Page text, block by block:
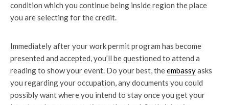
condition which you continue being inside region the place
you are selecting for the credit.
Immediately after your work permit program has become
presented and accepted, you’ll be questioned to attend a
reading to show your event. Do your best, theembassyasks
you regarding your occupation, any documents you could
possibly want where you intend to stay once you get your